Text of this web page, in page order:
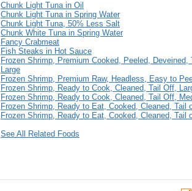
Chunk Light Tuna in Oil
Chunk Light Tuna in Spring Water
Chunk Light Tuna, 50% Less Salt
Chunk White Tuna in Spring Water
Fancy Crabmeat
Fish Steaks in Hot Sauce
Frozen Shrimp, Premium Cooked, Peeled, Deveined,
Large
Frozen Shrimp, Premium Raw, Headless, Easy to
Frozen Shrimp, Ready to Cook, Cleaned, Tail Off,
Frozen Shrimp, Ready to Cook, Cleaned, Tail Off,
Frozen Shrimp, Ready to Eat, Cooked, Cleaned, Tail
Frozen Shrimp, Ready to Eat, Cooked, Cleaned, Tail
See All Related Foods